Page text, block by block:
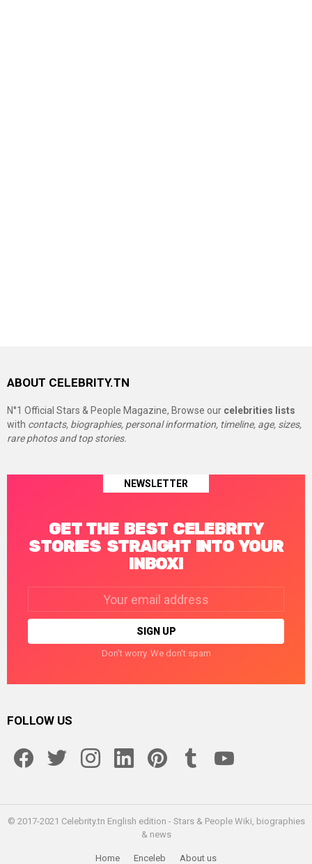
ABOUT CELEBRITY.TN
N°1 Official Stars & People Magazine, Browse our celebrities lists
with contacts, biographies, personal information, timeline, age, sizes,
rare photos and top stories.
NEWSLETTER
GET THE BEST CELEBRITY
STORIES STRAIGHT INTO YOUR
INBOX!
Don't worry. We don't spam
FOLLOW US
© 2017-2021 Celebrity.tn English edition - Stars & People Wiki, biographies
& news
Home Enceleb About us